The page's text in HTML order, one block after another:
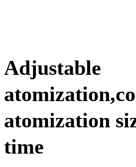
Adjustable
atomization
time